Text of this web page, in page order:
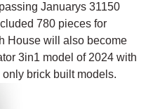
Januarys 31150
780 pieces for
House will also become
3in1 model of 2024 with
brick built models.